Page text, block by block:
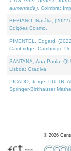
aumentada) . Coimbra:
BEBIANO, Natália, (2022).
Edições Cosmo.
PIMENTEL, Edgard,
Cambridge: Cambridge
SANTANA, Ana Paula,
Lisboa: Gradiva.
PICADO, Jorge, PULTR,
Springer-Birkhauser
© 2026